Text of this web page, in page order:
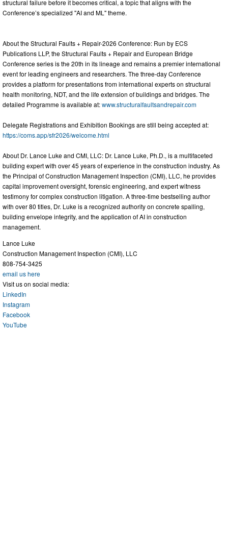
structural failure before it becomes critical, a topic that aligns with the
Conference’s specialized "AI and ML" theme.
About the Structural Faults + Repair-2026 Conference: Run by ECS
Publications LLP, the Structural Faults + Repair and European Bridge
Conference series is the 20th in its lineage and remains a premier international
event for leading engineers and researchers. The three-day Conference
provides a platform for presentations from international experts on structural
health monitoring, NDT, and the life extension of buildings and bridges. The
detailed Programme is available at:www.structuralfaultsandrepair.com
Delegate Registrations and Exhibition Bookings are still being accepted at:
https://coms.app/sfr2026/welcome.html
About Dr. Lance Luke and CMI, LLC: Dr. Lance Luke, Ph.D., is a multifaceted
building expert with over 45 years of experience in the construction industry. As
the Principal of Construction Management Inspection (CMI), LLC, he provides
capital improvement oversight, forensic engineering, and expert witness
testimony for complex construction litigation. A three-time bestselling author
with over 80 titles, Dr. Luke is a recognized authority on concrete spalling,
building envelope integrity, and the application of AI in construction
management.
Lance Luke
Construction Management Inspection (CMI), LLC
808-754-3425
email us here
Visit us on social media:
LinkedIn
Instagram
Facebook
YouTube